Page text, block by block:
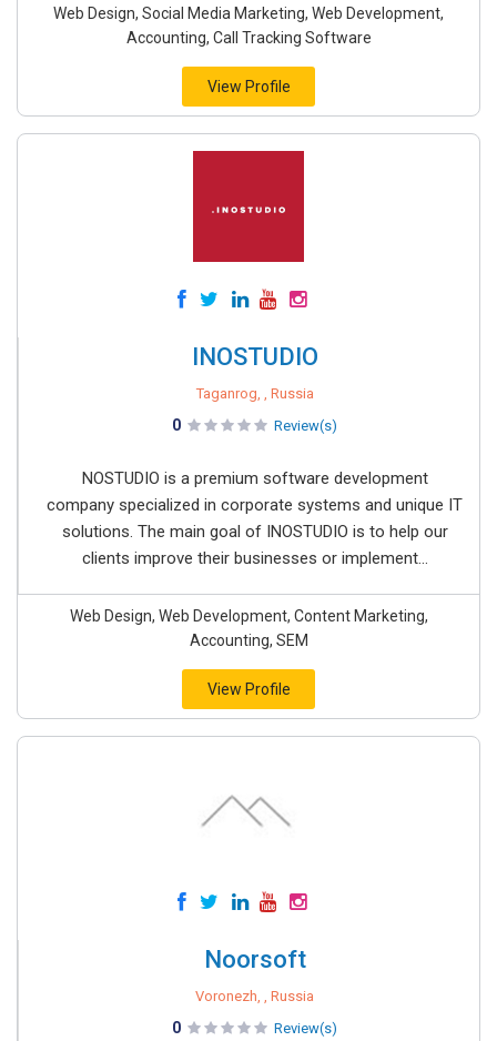
Web Design, Social Media Marketing, Web Development,
Accounting, Call Tracking Software
View Profile
INOSTUDIO
Taganrog, , Russia
0 Review(s)
NOSTUDIO is a premium software development
company specialized in corporate systems and unique IT
solutions. The main goal of INOSTUDIO is to help our
clients improve their businesses or implement...
Web Design, Web Development, Content Marketing,
Accounting, SEM
View Profile
Noorsoft
Voronezh, , Russia
0 Review(s)